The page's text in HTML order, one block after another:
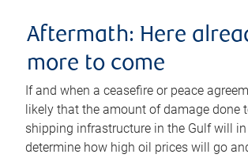
Aftermath: Here
more to come
If and when a ceasefire or peace
likely that the amount of damage done
shipping infrastructure in the Gulf will
determine how high oil prices will go